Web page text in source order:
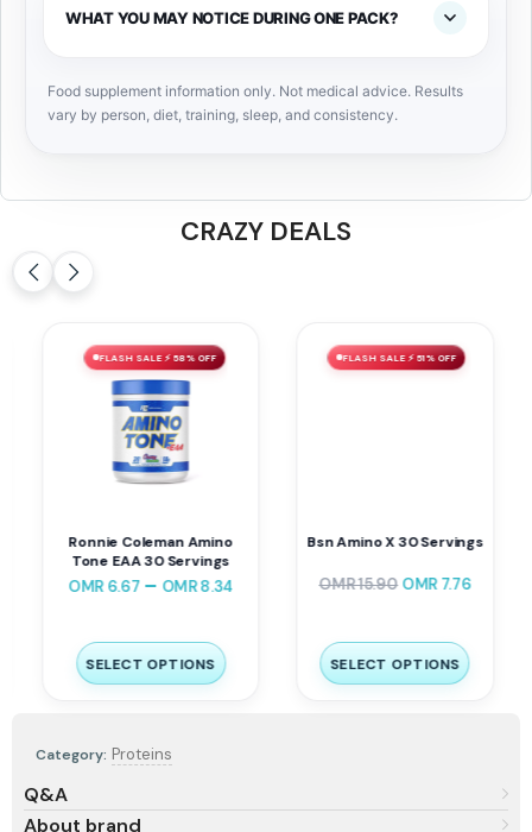
WHAT YOU MAY NOTICE DURING ONE PACK?
Food supplement information only. Not medical advice. Results
vary by person, diet, training, sleep, and consistency.
Category: Proteins
Q&A
About brand
CRAZY DEALS
FLASH SALE ⚡ 58% OFF
Ronnie Coleman Amino
Tone EAA 30 Servings
OMR6.67 – OMR8.34
SELECT OPTIONS
FLASH SALE ⚡ 51% OFF
Bsn Amino X 30 Servings
OMR15.90 OMR7.76
SELECT OPTIONS